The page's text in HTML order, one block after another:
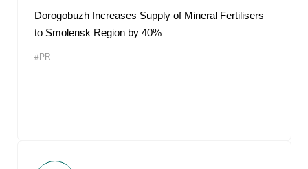
Dorogobuzh Increases Supply of Mineral Fertilisers
to Smolensk Region by 40%
#PR